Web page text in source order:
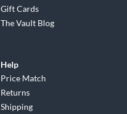
Gift Cards
The Vault Blog
Help
Price Match
Returns
Shipping